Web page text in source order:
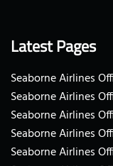
Latest Pages
Seaborne Airlines
Seaborne Airlines
Seaborne Airlines
Seaborne Airlines
Seaborne Airlines